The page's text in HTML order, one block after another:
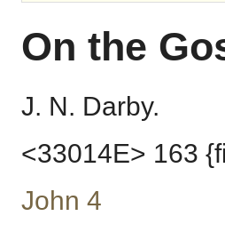
On the
J. N. Darby.
<33014E> 163
John 4